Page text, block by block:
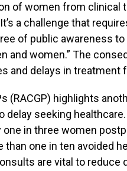
of women from clinical
a challenge that
of public awareness
and women.” The
and delays in treatment
(RACGP) highlights
delay seeking
one in three women
than one in ten avoided
are vital to reduce